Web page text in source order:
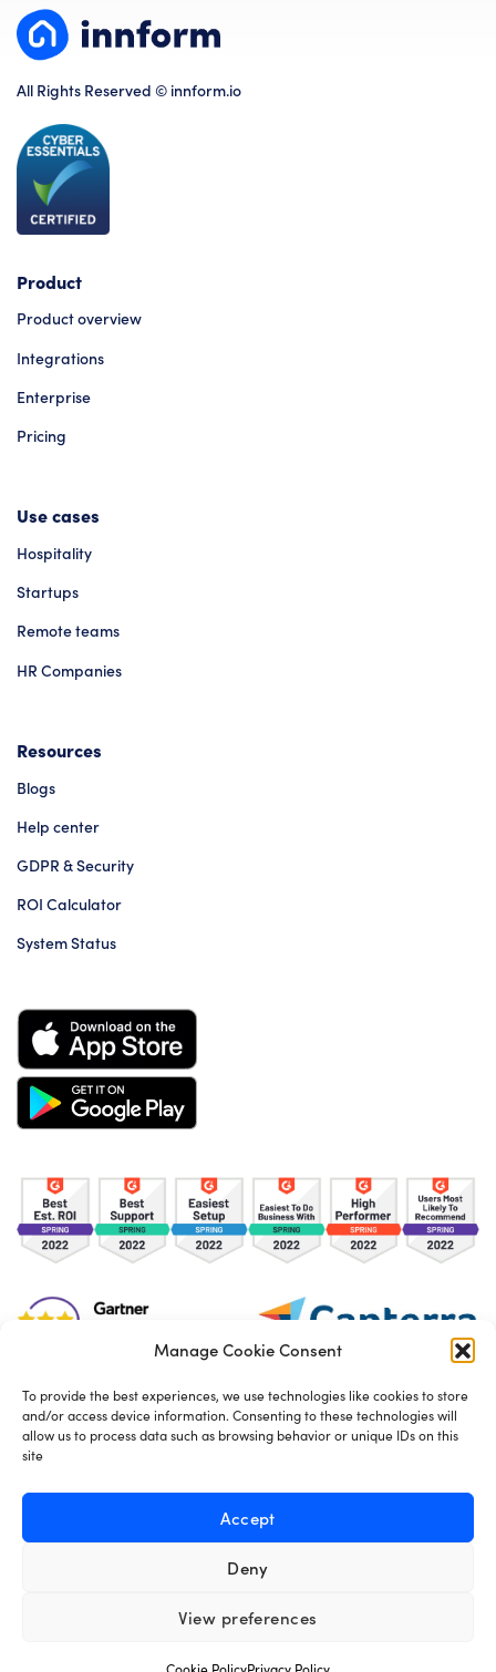
Manage Cookie Consent
To provide the best experiences, we use technologies like cookies to store
and/or access device information. Consenting to these technologies will
allow us to process data such as browsing behavior or unique IDs on this
site
Accept
Deny
View preferences
All Rights Reserved © innform.io
Product
Product overview
Integrations
Enterprise
Pricing
Use cases
Hospitality
Startups
Remote teams
HR Companies
Resources
Blogs
Help center
GDPR & Security
ROI Calculator
System Status
TOS Privacy Policy Cookies
Made in London bySeb Azzo